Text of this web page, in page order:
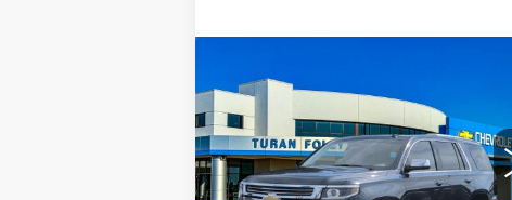
USED
CHEVROLET TAHOE
PREMIER
Price Drop
VIN:1GNSCCKC8JR395221Stock:P8425
Model:CC15706
$31,540
TURAN FOLEY PRICE